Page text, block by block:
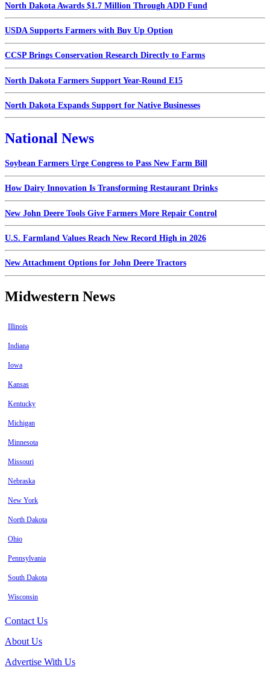
North Dakota Awards $1.7 Million Through ADD Fund
USDA Supports Farmers with Buy Up Option
CCSP Brings Conservation Research Directly to Farms
North Dakota Farmers Support Year-Round E15
North Dakota Expands Support for Native Businesses
National News
Soybean Farmers Urge Congress to Pass New Farm Bill
How Dairy Innovation Is Transforming Restaurant Drinks
New John Deere Tools Give Farmers More Repair Control
U.S. Farmland Values Reach New Record High in 2026
New Attachment Options for John Deere Tractors
Midwestern News
Illinois
Indiana
Iowa
Kansas
Kentucky
Michigan
Minnesota
Missouri
Nebraska
New York
North Dakota
Ohio
Pennsylvania
South Dakota
Wisconsin
Contact Us
About Us
Advertise With Us